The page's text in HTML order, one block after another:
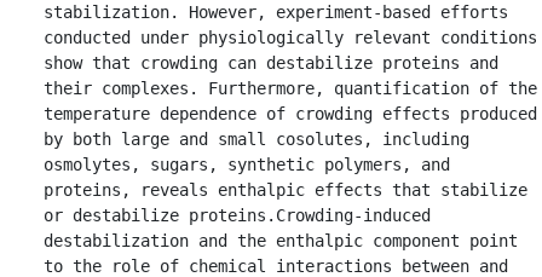
stabilization. However, experiment-based efforts
conducted under physiologically relevant conditions
show that crowding can destabilize proteins and
their complexes. Furthermore, quantification of the
temperature dependence of crowding effects produced
by both large and small cosolutes, including
osmolytes, sugars, synthetic polymers, and
proteins, reveals enthalpic effects that stabilize
or destabilize proteins.Crowding-induced
destabilization and the enthalpic component point
to the role of chemical interactions between and